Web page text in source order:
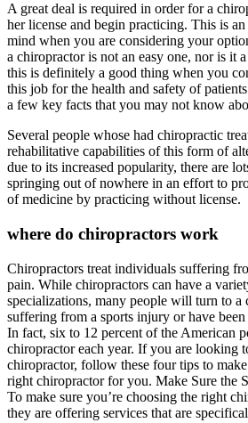
A great deal is required in order for a
her license and begin practicing. This is
mind when you are considering your
a chiropractor is not an easy one, nor is it
this is definitely a good thing when you
this job for the health and safety of
a few key facts that you may not know
Several people whose had chiropractic
rehabilitative capabilities of this form of
due to its increased popularity, there are
springing out of nowhere in an effort to
of medicine by practicing without license.
where do chiropractors work
Chiropractors treat individuals suffering
pain. While chiropractors can have a
specializations, many people will turn to a
suffering from a sports injury or have
In fact, six to 12 percent of the American
chiropractor each year. If you are looking
chiropractor, follow these four tips to
right chiropractor for you. Make Sure the
To make sure you’re choosing the right
they are offering services that are